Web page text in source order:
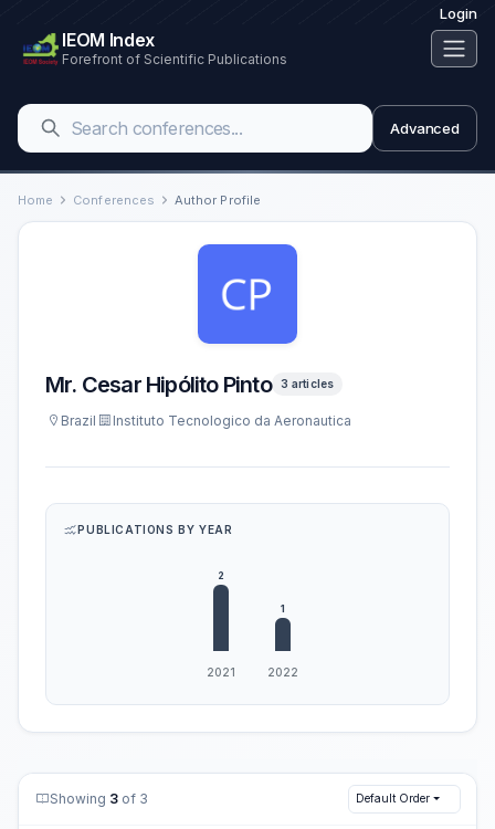
Login
IEOM Index
Forefront of Scientific Publications
Advanced
Home Conferences Author Profile
Mr. Cesar Hipólito Pinto 3 articles
Brazil Instituto Tecnologico da Aeronautica
PUBLICATIONS BY YEAR
Showing 3 of 3 Default Order